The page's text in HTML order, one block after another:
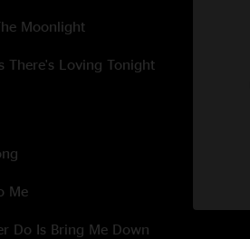
Moonlight
There's Loving Tonight
Me
Do Is Bring Me Down